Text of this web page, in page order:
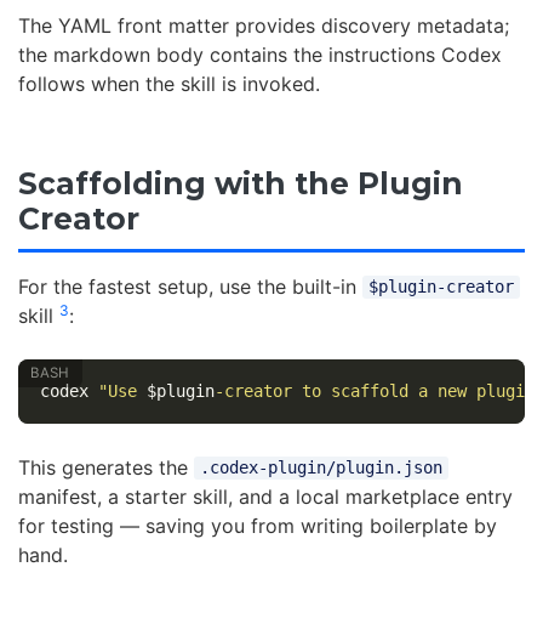
The YAML front matter provides discovery metadata;
the markdown body contains the instructions Codex
follows when the skill is invoked.
Scaffolding with the Plugin
Creator
For the fastest setup, use the built-in $plugin-creator
skill 3:
codex "Use $plugin-creator to scaffold a new
This generates the .codex-plugin/plugin.json
manifest, a starter skill, and a local marketplace entry
for testing — saving you from writing boilerplate by
hand.